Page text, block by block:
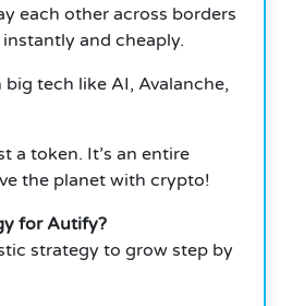
each other across borders
and cheaply.
tech like AI, Avalanche,
a token. It’s an entire
the planet with crypto!
for Autify?
strategy to grow step by